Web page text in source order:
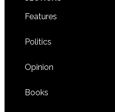
Features
Politics
Opinion
Books